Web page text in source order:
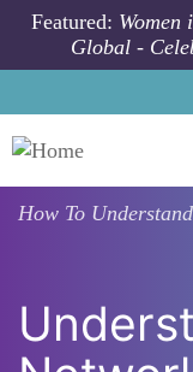
Skip to main content
Featured:
Global -
How To